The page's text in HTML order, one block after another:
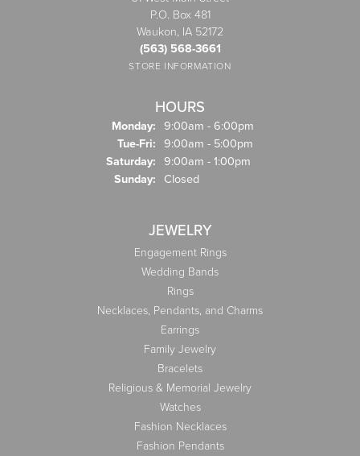
P.O. Box 481
Waukon, IA 52172
(563) 568-3661
STORE INFORMATION
HOURS
Monday: 9:00am - 6:00pm
Tue-Fri: Tuesday - Friday:
9:00am - 5:00pm
Saturday: 9:00am - 1:00pm
Sunday: Closed
JEWELRY
Engagement Rings
Wedding Bands
Rings
Necklaces, Pendants, and Charms
Earrings
Family Jewelry
Bracelets
Religious & Memorial Jewelry
Watches
Fashion Necklaces
Fashion Pendants